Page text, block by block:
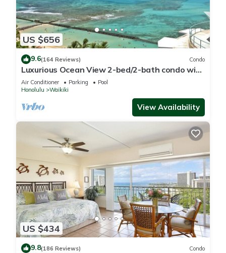
US $656
9.6(164 Reviews) Condo
Luxurious Ocean View 2-bed/2-bath condo with
Pool, FREE Valet Parking & Wi-Fi
Air Conditioner Parking
Pool
Honolulu
Waikiki
View Availability
US $434
9.8(186 Reviews) Condo